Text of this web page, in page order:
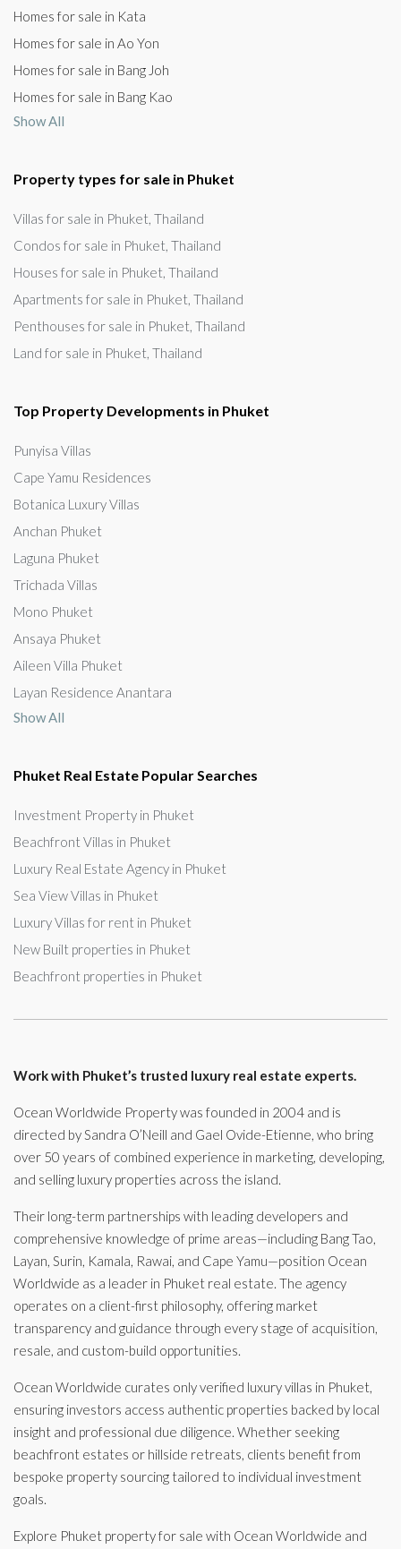
Homes for sale in Kata
Homes for sale in Ao Yon
Homes for sale in Bang Joh
Homes for sale in Bang Kao
Show All
Property types for sale in Phuket
Villas for sale in Phuket, Thailand
Condos for sale in Phuket, Thailand
Houses for sale in Phuket, Thailand
Apartments for sale in Phuket, Thailand
Penthouses for sale in Phuket, Thailand
Land for sale in Phuket, Thailand
Top Property Developments in Phuket
Punyisa Villas
Cape Yamu Residences
Botanica Luxury Villas
Anchan Phuket
Laguna Phuket
Trichada Villas
Mono Phuket
Ansaya Phuket
Aileen Villa Phuket
Layan Residence Anantara
Show All
Phuket Real Estate Popular Searches
Investment Property in Phuket
Beachfront Villas in Phuket
Luxury Real Estate Agency in Phuket
Sea View Villas in Phuket
Luxury Villas for rent in Phuket
New Built properties in Phuket
Beachfront properties in Phuket
Work with Phuket’s trusted luxury real estate experts.
Ocean Worldwide Property was founded in 2004 and is
directed by Sandra O’Neill and Gael Ovide-Etienne, who bring
over 50 years of combined experience in marketing, developing,
and selling luxury properties across the island.
Their long-term partnerships with leading developers and
comprehensive knowledge of prime areas—including Bang Tao,
Layan, Surin, Kamala, Rawai, and Cape Yamu—position Ocean
Worldwide as a leader in Phuket real estate. The agency
operates on a client-first philosophy, offering market
transparency and guidance through every stage of acquisition,
resale, and custom-build opportunities.
Ocean Worldwide curates only verified luxury villas in Phuket,
ensuring investors access authentic properties backed by local
insight and professional due diligence. Whether seeking
beachfront estates or hillside retreats, clients benefit from
bespoke property sourcing tailored to individual investment
goals.
Explore Phuket property for sale with Ocean Worldwide and